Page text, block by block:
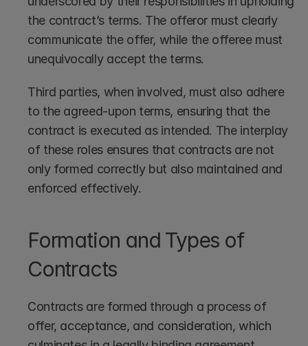
the contract’s terms. The offeror must clearly
communicate the offer, while the offeree must
unequivocally accept the terms.
Third parties, when involved, must also adhere
to the agreed-upon terms, ensuring that the
contract is executed as intended. The interplay
of these roles ensures that contracts are not
only formed correctly but also maintained and
enforced effectively.
Formation and Types of
Contracts
Contracts are formed through a process of
offer, acceptance, and consideration, which